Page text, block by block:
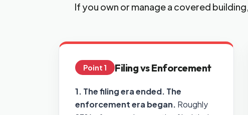
If you own or manage a covered
Point 1 Filing vs Enforcement
1. The filing era ended. The
enforcement era began. Roughly